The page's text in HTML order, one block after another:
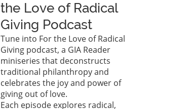
the Love of Radical
Giving Podcast
Tune into For the Love of Radical
Giving podcast, a GIA Reader
miniseries that deconstructs
traditional philanthropy and
celebrates the joy and power of
giving out of love.
Each episode explores radical,